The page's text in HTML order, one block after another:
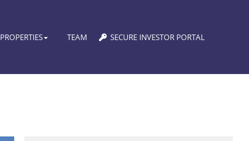
PROPERTIES TEAM SECURE INVESTOR PORTAL